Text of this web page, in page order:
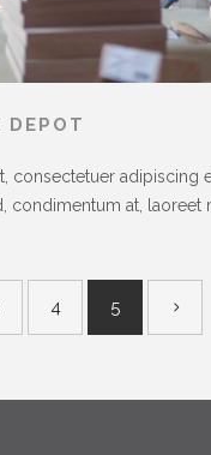
DEPOT
consectetuer adipiscing
condimentum at, laoreet
4 5